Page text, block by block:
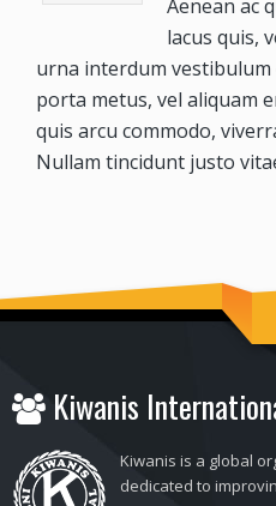
Aenean ac
lacus quis,
urna interdum
porta metus, vel aliquam
quis arcu commodo,
Nullam tincidunt justo
Kiwanis
Kiwanis is a global
dedicated to